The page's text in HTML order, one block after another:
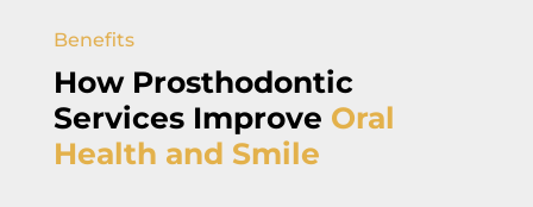
Benefits
How Prosthodontic
Services Improve Oral
Health and Smile